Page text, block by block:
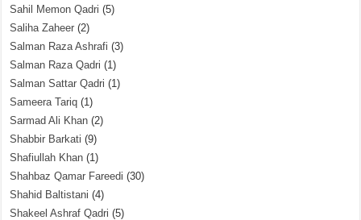
Sahil Memon Qadri (5)
Saliha Zaheer (2)
Salman Raza Ashrafi (3)
Salman Raza Qadri (1)
Salman Sattar Qadri (1)
Sameera Tariq (1)
Sarmad Ali Khan (2)
Shabbir Barkati (9)
Shafiullah Khan (1)
Shahbaz Qamar Fareedi (30)
Shahid Baltistani (4)
Shakeel Ashraf Qadri (5)